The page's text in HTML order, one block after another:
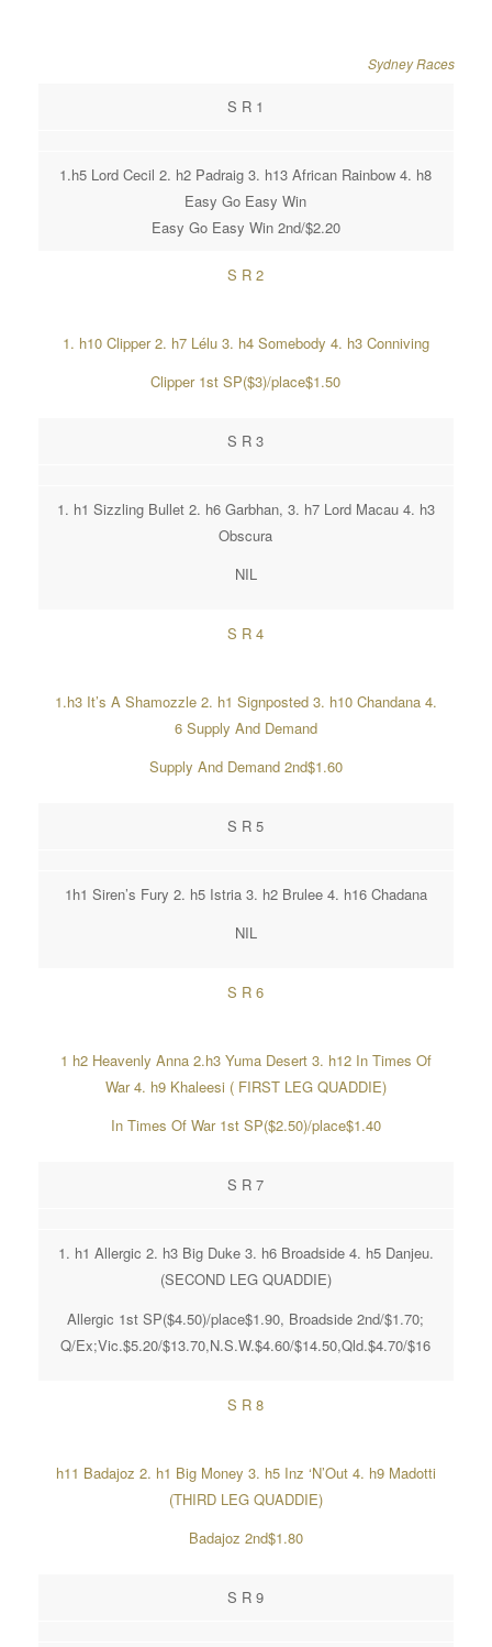
Sydney Races
S R 1
1.h5 Lord Cecil 2. h2 Padraig 3. h13 African Rainbow 4. h8
Easy Go Easy Win
Easy Go Easy Win 2nd/$2.20
S R 2
1. h10 Clipper 2. h7 Lélu 3. h4 Somebody 4. h3 Conniving
Clipper 1st SP($3)/place$1.50
S R 3
1. h1 Sizzling Bullet 2. h6 Garbhan, 3. h7 Lord Macau 4. h3
Obscura
NIL
S R 4
1.h3 It’s A Shamozzle 2. h1 Signposted 3. h10 Chandana 4.
6 Supply And Demand
Supply And Demand 2nd$1.60
S R 5
1h1 Siren’s Fury 2. h5 Istria 3. h2 Brulee 4. h16 Chadana
NIL
S R 6
1 h2 Heavenly Anna 2.h3 Yuma Desert 3. h12 In Times Of
War 4. h9 Khaleesi ( FIRST LEG QUADDIE)
In Times Of War 1st SP($2.50)/place$1.40
S R 7
1. h1 Allergic 2. h3 Big Duke 3. h6 Broadside 4. h5 Danjeu.
(SECOND LEG QUADDIE)
Allergic 1st SP($4.50)/place$1.90, Broadside 2nd/$1.70;
Q/Ex;Vic.$5.20/$13.70,N.S.W.$4.60/$14.50,Qld.$4.70/$16
S R 8
h11 Badajoz 2. h1 Big Money 3. h5 Inz ‘N’Out 4. h9 Madotti
(THIRD LEG QUADDIE)
Badajoz 2nd$1.80
S R 9